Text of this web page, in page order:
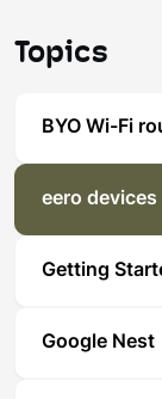
Topics
BYO Wi-Fi
eero devices
Getting
Google Nest